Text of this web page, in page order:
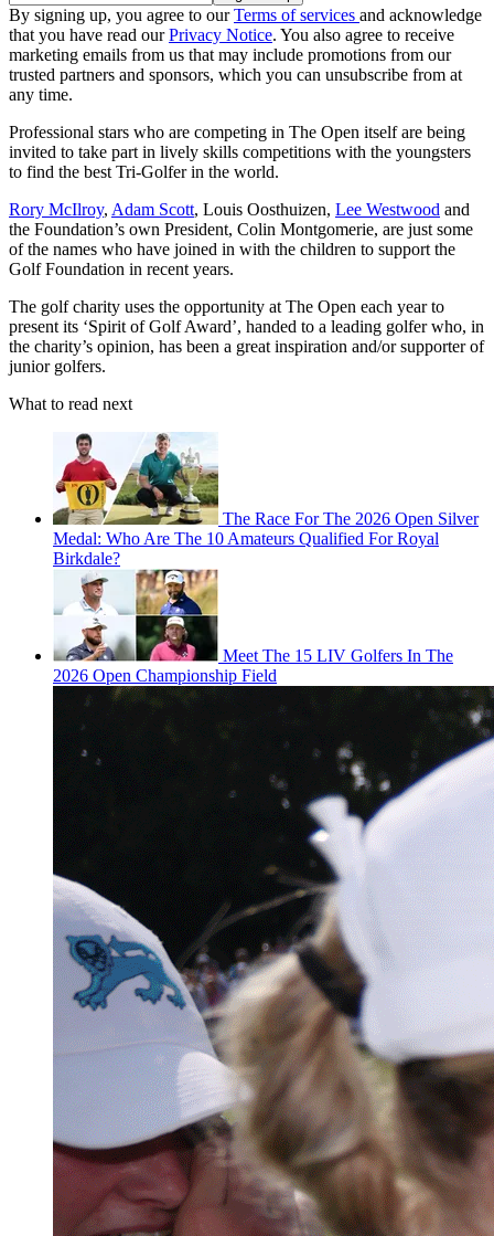
By signing up, you agree to ourTerms of services and acknowledge
that you have read ourPrivacy Notice. You also agree to receive
marketing emails from us that may include promotions from our
trusted partners and sponsors, which you can unsubscribe from at
any time.
Professional stars who are competing in The Open itself are being
invited to take part in lively skills competitions with the youngsters
to find the best Tri-Golfer in the world.
Rory McIlroy, Adam Scott, Louis Oosthuizen, Lee Westwood and
the Foundation’s own President, Colin Montgomerie, are just some
of the names who have joined in with the children to support the
Golf Foundation in recent years.
The golf charity uses the opportunity at The Open each year to
present its ‘Spirit of Golf Award’, handed to a leading golfer who, in
the charity’s opinion, has been a great inspiration and/or supporter of
junior golfers.
What to read next
The Race For The 2026 Open Silver
Medal: Who Are The 10 Amateurs Qualified For Royal
Birkdale?
Meet The 15 LIV Golfers In The
2026 Open Championship Field